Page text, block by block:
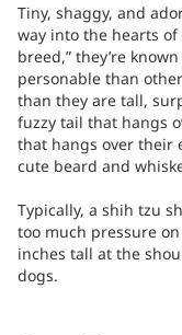
Tiny, shaggy, and
way into the hearts of
breed,” they’re
personable than
than they are tall,
fuzzy tail that hangs
that hangs over their
cute beard and
Typically, a shih tzu
too much pressure
inches tall at the
dogs.